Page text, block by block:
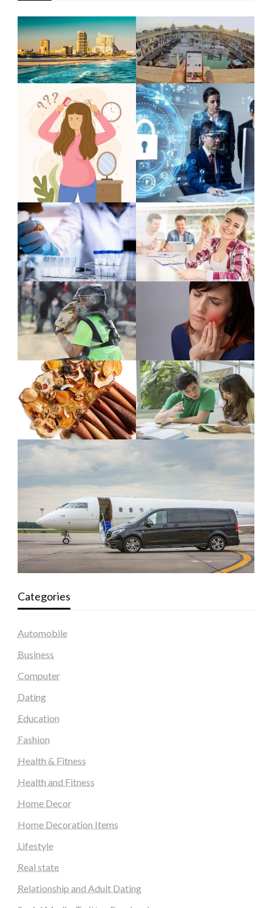
Categories
Automobile
Business
Computer
Dating
Education
Fashion
Health & Fitness
Health and Fitness
Home Decor
Home Decoration Items
Lifestyle
Real state
Relationship and Adult Dating